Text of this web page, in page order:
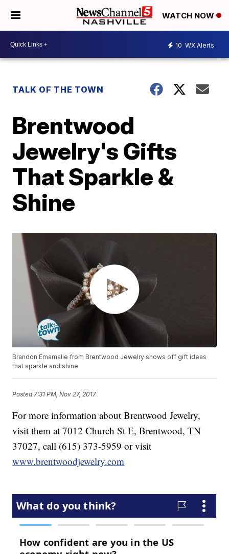
WATCH NOW
10 WX Alerts
TALK OF THE TOWN
Brentwood
Jewelry's Gifts
That Sparkle &
Shine
Brandon Emamalie from Brentwood Jewelry shows off gift ideas
that sparkle and shine
Posted 7:31 PM, Nov 27, 2017
For more information about Brentwood Jewelry,
visit them at 7012 Church St E, Brentwood, TN
37027, call (615) 373-5959 or visit
www.brentwoodjewelry.com